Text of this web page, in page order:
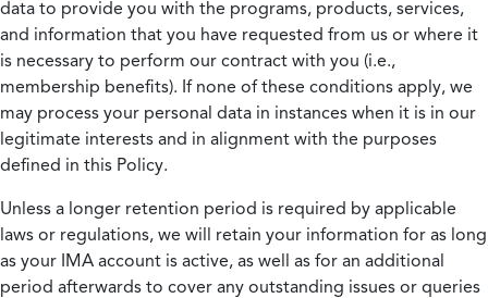
data to provide you with the programs, products, services,
and information that you have requested from us or where it
is necessary to perform our contract with you (i.e.,
membership benefits). If none of these conditions apply, we
may process your personal data in instances when it is in our
legitimate interests and in alignment with the purposes
defined in this Policy.
Unless a longer retention period is required by applicable
laws or regulations, we will retain your information for as long
as your IMA account is active, as well as for an additional
period afterwards to cover any outstanding issues or queries